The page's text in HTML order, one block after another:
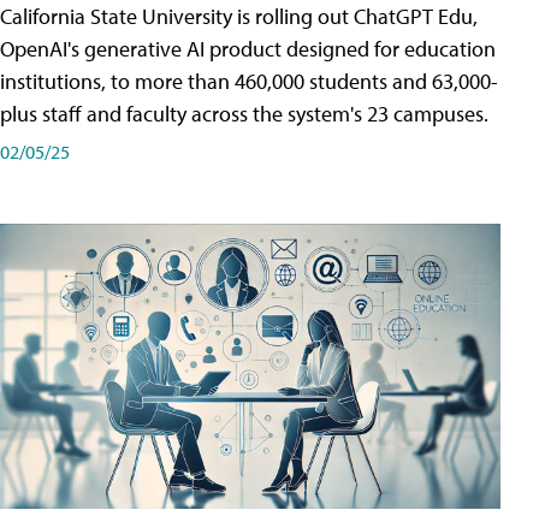
California State University is rolling out ChatGPT Edu,
OpenAI's generative AI product designed for education
institutions, to more than 460,000 students and 63,000-
plus staff and faculty across the system's 23 campuses.
02/05/25